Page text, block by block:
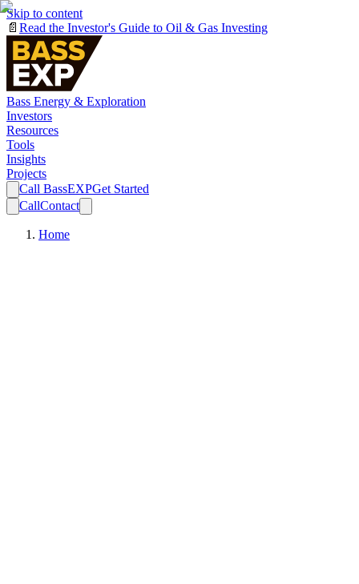
Skip to content
📄 Read the Investor's Guide to Oil & Gas Investing
Bass Energy & Exploration
Investors
Resources
Tools
Insights
Projects
Call BassEXPGet Started
CallContact
Home